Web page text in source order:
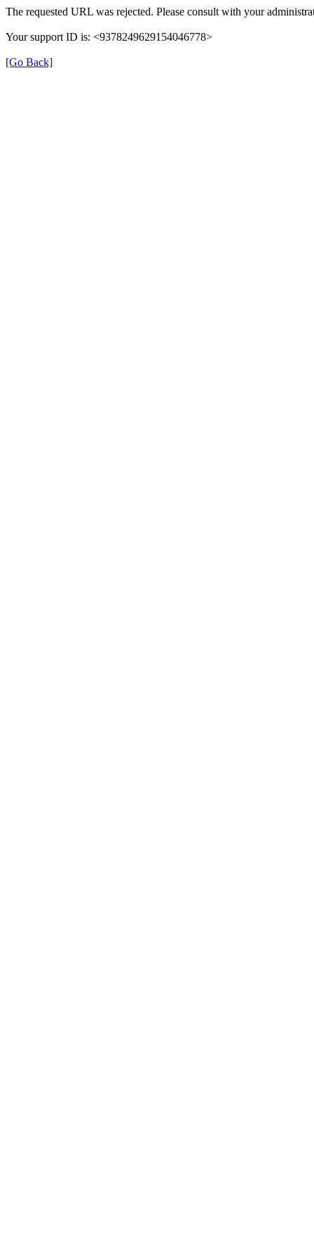
The requested URL was rejected. Please consult with your
Your support ID is: <9378249629154046778>
[Go Back]